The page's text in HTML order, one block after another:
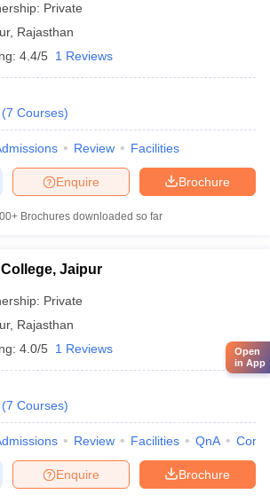
Private
, Rajasthan
4.4/5 1 Reviews
(7 Courses)
Review Facilities
Brochure
Enquire
Brochures downloaded so far
Jaipur
Private
, Rajasthan
4.0/5 1 Reviews
(7 Courses)
Review Facilities QnA
Brochure
Enquire
Open
in App